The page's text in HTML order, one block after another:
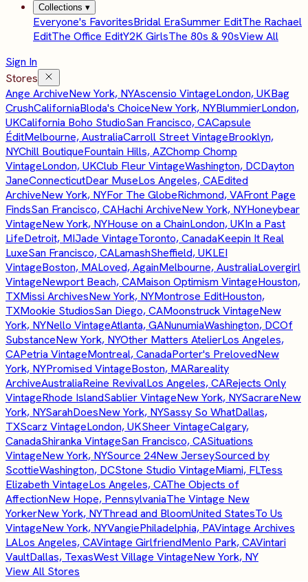
Collections ▾
Everyone's FavoritesBridal EraSummer EditThe Rachael
EditThe Office EditY2K GirlsThe 80s & 90sView All
Sign In
Stores
Ange ArchiveNew York, NYAscensio VintageLondon, UKBag
CrushCaliforniaBloda's ChoiceNew York, NYBlummierLondon,
UKCalifornia Boho StudioSan Francisco, CACapsule
ÉditMelbourne, AustraliaCarroll Street VintageBrooklyn,
NYChill BoutiqueFountain Hills, AZChomp Chomp
VintageLondon, UKClub Fleur VintageWashington, DCDayton
JaneConnecticutDear MuseLos Angeles, CAEdited
ArchiveNew York, NYFor The GlobeRichmond, VAFront Page
FindsSan Francisco, CAHachi ArchiveNew York, NYHoneybear
VintageNew York, NYHouse on a ChainLondon, UKIn a Past
LifeDetroit, MIJade VintageToronto, CanadaKeepin It Real
LuxeSan Francisco, CALamashSheffield, UKLEI
VintageBoston, MALoved, AgainMelbourne, AustraliaLovergirl
VintageNewport Beach, CAMaison Optimism VintageHouston,
TXMissi ArchivesNew York, NYMontrose EditHouston,
TXMookie StudiosSan Diego, CAMoonstruck VintageNew
York, NYNello VintageAtlanta, GANunumiaWashington, DCOf
SubstanceNew York, NYOther Matters AtelierLos Angeles,
CAPetria VintageMontreal, CanadaPorter's PrelovedNew
York, NYPromised VintageBoston, MARareality
ArchiveAustraliaReine RevivalLos Angeles, CARejects Only
VintageRhode IslandSablier VintageNew York, NYSacrareNew
York, NYSarahDoesNew York, NYSassy So WhatDallas,
TXScarz VintageLondon, UKSheer VintageCalgary,
CanadaShiranka VintageSan Francisco, CASituations
VintageNew York, NYSource 24New JerseySourced by
ScottieWashington, DCStone Studio VintageMiami, FLTess
Elizabeth VintageLos Angeles, CAThe Objects of
AffectionNew Hope, PennsylvaniaThe Vintage New
YorkerNew York, NYThread and BloomUnited StatesTo Us
VintageNew York, NYVangiePhiladelphia, PAVintage Archives
LALos Angeles, CAVintage GirlfriendMenlo Park, CAVintari
VaultDallas, TexasWest Village VintageNew York, NY
View All Stores